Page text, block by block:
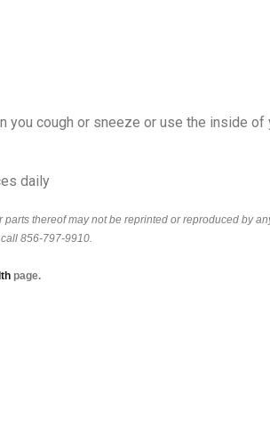
you cough or sneeze or use the inside of
daily
thereof may not be reprinted or reproduced by
856-797-9910.
page.